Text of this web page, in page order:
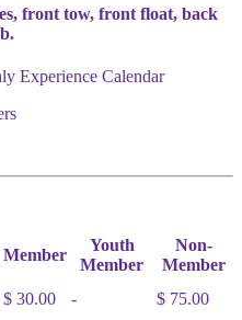
front tow, front float, back
Experience Calendar
Member
Youth
Member
Non-
Member
$ 30.00 - $ 75.00